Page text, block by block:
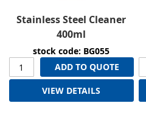
Stainless Steel Cleaner
400ml
stock code: BG055
ADD TO QUOTE
VIEW DETAILS